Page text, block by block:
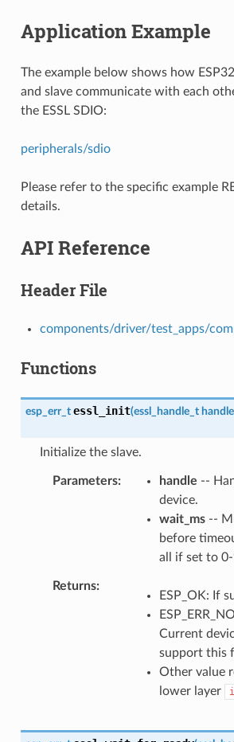
Application Example
The example below shows how
and slave communicate with each
the ESSL SDIO:
peripherals/sdio
Please refer to the specific example
details.
API Reference
Header File
components/driver/test_apps/
Functions
esp_err_t essl_init(essl_handle_t handle
Initialize the slave.
Parameters handle --
device.
wait_ms--
before
all if set to
Returns
ESP_OK: If
Current
support this
Other value
lower layer